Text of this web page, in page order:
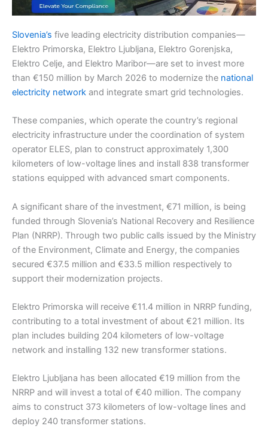
Slovenia’s five leading electricity distribution companies—
Elektro Primorska, Elektro Ljubljana, Elektro Gorenjska,
Elektro Celje, and Elektro Maribor—are set to invest more
than €150 million by March 2026 to modernize the national
electricity network and integrate smart grid technologies.
These companies, which operate the country’s regional
electricity infrastructure under the coordination of system
operator ELES, plan to construct approximately 1,300
kilometers of low-voltage lines and install 838 transformer
stations equipped with advanced smart components.
A significant share of the investment, €71 million, is being
funded through Slovenia’s National Recovery and Resilience
Plan (NRRP). Through two public calls issued by the Ministry
of the Environment, Climate and Energy, the companies
secured €37.5 million and €33.5 million respectively to
support their modernization projects.
Elektro Primorska will receive €11.4 million in NRRP funding,
contributing to a total investment of about €21 million. Its
plan includes building 204 kilometers of low-voltage
network and installing 132 new transformer stations.
Elektro Ljubljana has been allocated €19 million from the
NRRP and will invest a total of €40 million. The company
aims to construct 373 kilometers of low-voltage lines and
deploy 240 transformer stations.